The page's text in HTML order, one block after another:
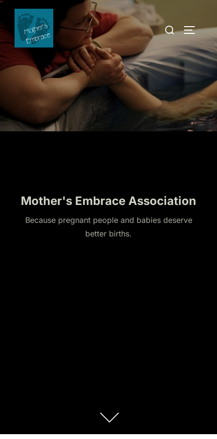
Skip
content
Search
Mother's Embrace Association
Because pregnant people and babies deserve
better births.
Scroll
down